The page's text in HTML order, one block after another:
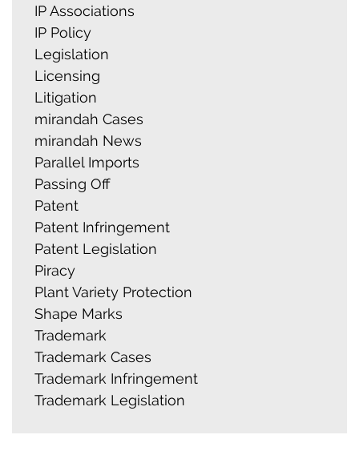
IP Associations
IP Policy
Legislation
Licensing
Litigation
mirandah Cases
mirandah News
Parallel Imports
Passing Off
Patent
Patent Infringement
Patent Legislation
Piracy
Plant Variety Protection
Shape Marks
Trademark
Trademark Cases
Trademark Infringement
Trademark Legislation